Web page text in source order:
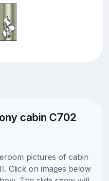
cabin C702
pictures of cabin
Click on images below